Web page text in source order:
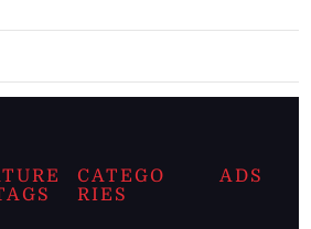
CATEGO
RIES
ADS